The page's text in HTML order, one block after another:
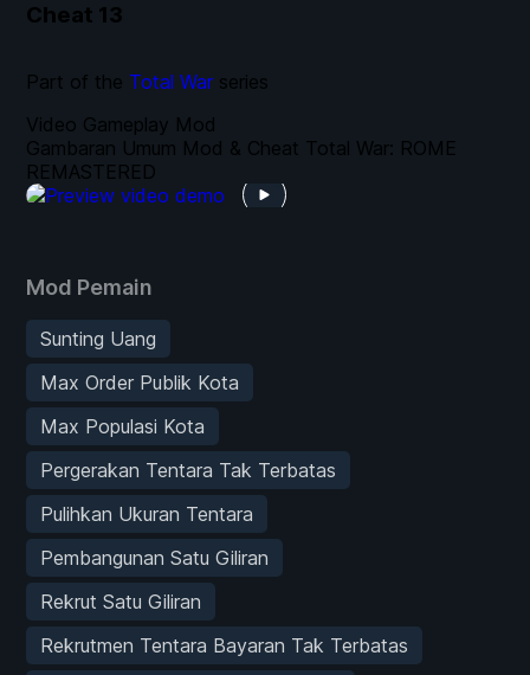
Cheat 13
Mod Pemain
Sunting Uang
Max Order Publik Kota
Max Populasi Kota
Pergerakan Tentara Tak Terbatas
Pulihkan Ukuran Tentara
Pembangunan Satu Giliran
Rekrut Satu Giliran
Rekrutmen Tentara Bayaran Tak Terbatas
Video Gameplay Mod
Gambaran Umum Mod & Cheat Total War: ROME
REMASTERED
Part of the Total War series